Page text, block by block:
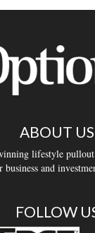
ABOUT US
lifestyle
business and
FOLLOW